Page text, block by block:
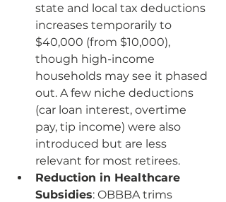
state and local tax deductions
increases temporarily to
$40,000 (from $10,000),
though high-income
households may see it phased
out. A few niche deductions
(car loan interest, overtime
pay, tip income) were also
introduced but are less
relevant for most retirees.
Reduction in Healthcare
Subsidies: OBBBA trims